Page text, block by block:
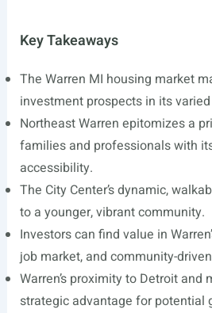
Key Takeaways
The Warren MI housing market
investment prospects in its
Northeast Warren epitomizes a
families and professionals with
accessibility.
The City Center’s dynamic,
to a younger, vibrant community.
Investors can find value in
job market, and community-
Warren’s proximity to Detroit and
strategic advantage for potential